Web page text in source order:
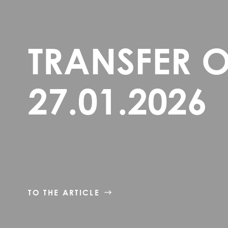
TRANSFER
27.01.2026
TO THE ARTICLE